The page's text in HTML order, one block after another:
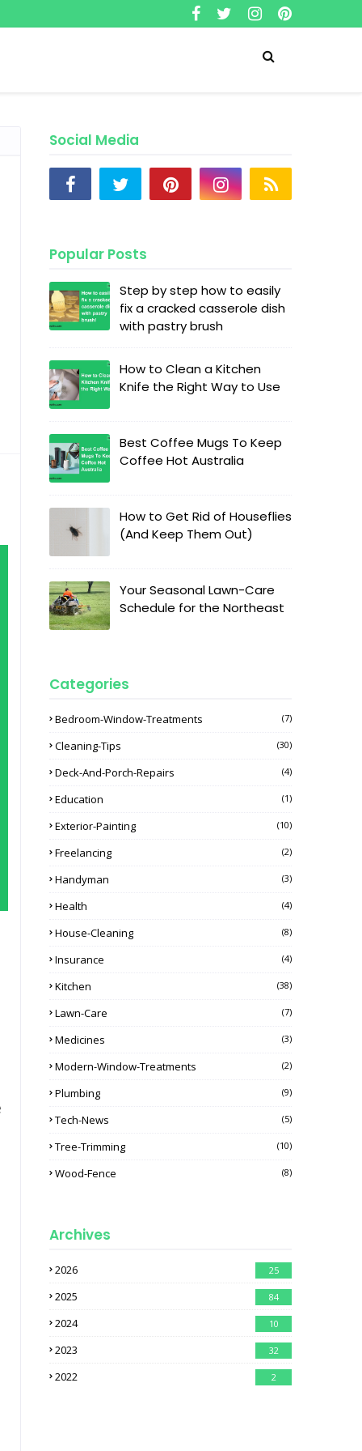
Social Media
Popular Posts
Step by step how to easily
fix a cracked casserole dish
with pastry brush
How to Clean a Kitchen
Knife the Right Way to Use
Best Coffee Mugs To Keep
Coffee Hot Australia
How to Get Rid of Houseflies
(And Keep Them Out)
Your Seasonal Lawn-Care
Schedule for the Northeast
Categories
Bedroom-Window-Treatments (7)
Cleaning-Tips (30)
Deck-And-Porch-Repairs (4)
Education (1)
Exterior-Painting (10)
Freelancing (2)
Handyman (3)
Health (4)
House-Cleaning (8)
Insurance (4)
Kitchen (38)
Lawn-Care (7)
Medicines (3)
Modern-Window-Treatments (2)
Plumbing (9)
Tech-News (5)
Tree-Trimming (10)
Wood-Fence (8)
Archives
2026 25
2025 84
2024 10
2023 32
2022 2